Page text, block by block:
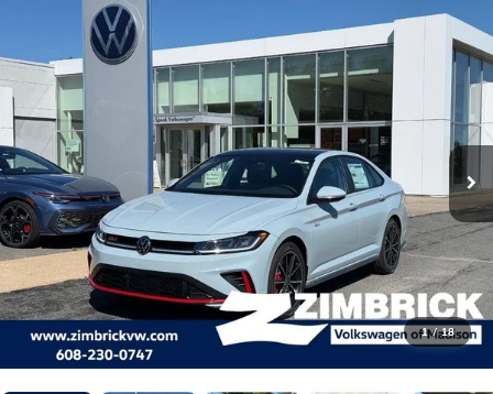
1 / 18